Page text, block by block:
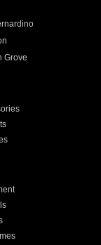
Grove